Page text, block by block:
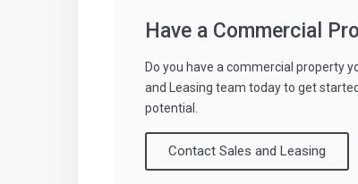
Have a Commercial
Do you have a commercial property
and Leasing team today to get
potential.
Contact Sales and Leasing